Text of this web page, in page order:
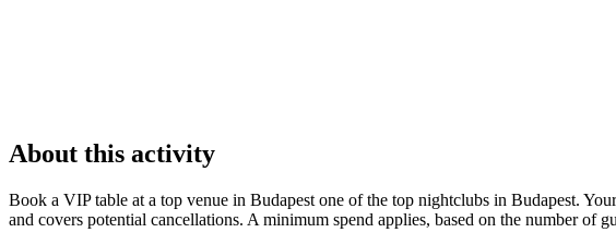
About this activity
Book a VIP table at a top venue in Budapest one of the top nightclubs in Budapest.
and covers potential cancellations. A minimum spend applies, based on the number of